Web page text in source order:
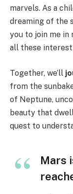
marvels. As a
dreaming of the
you to join me
all these
Together, we’ll
from the
of Neptune,
beauty that
quest to
Mars